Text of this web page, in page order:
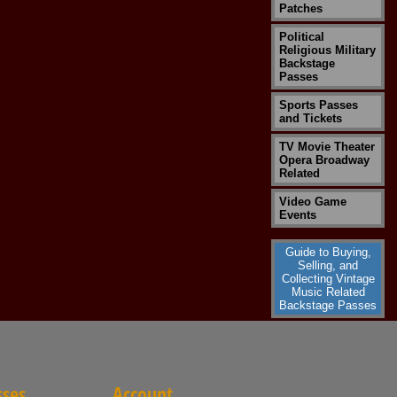
Patches
Political
Religious Military
Backstage
Passes
Sports Passes
and Tickets
TV Movie Theater
Opera Broadway
Related
Video Game
Events
Guide to Buying,
Selling, and
Collecting Vintage
Music Related
Backstage Passes